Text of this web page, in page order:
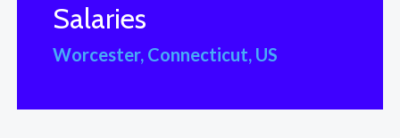
Salaries
Worcester, Connecticut, US